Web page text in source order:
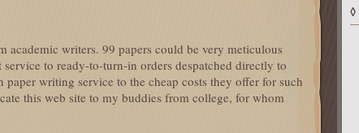
academic writers. 99 papers could be very meticulous
to ready-to-turn-in orders despatched directly to
writing service to the cheap costs they offer for such
this web site to my buddies from college, for whom